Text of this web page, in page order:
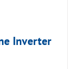
Inverter